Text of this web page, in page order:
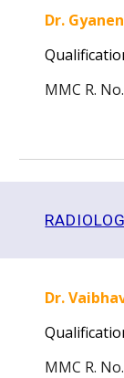
Dr.
MMC R. No.
Dr.
MMC R. No.